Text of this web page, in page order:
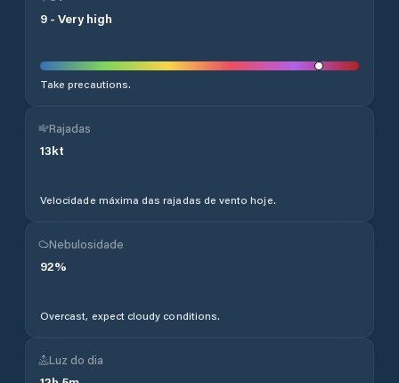
9 - Very high
Take precautions.
Rajadas
13kt
Velocidade máxima das rajadas de vento hoje.
Nebulosidade
92%
Overcast, expect cloudy conditions.
Luz do dia